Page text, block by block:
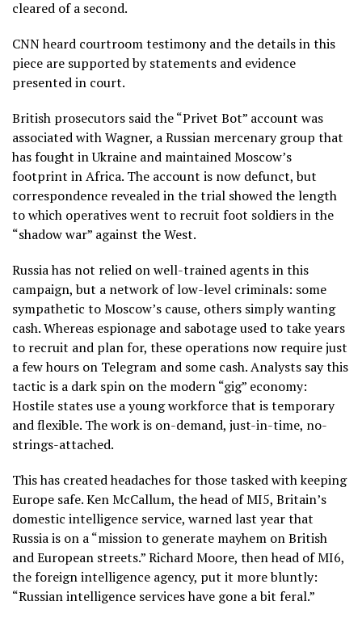
cleared of a second.
CNN heard courtroom testimony and the details in this
piece are supported by statements and evidence
presented in court.
British prosecutors said the “Privet Bot” account was
associated with Wagner, a Russian mercenary group that
has fought in Ukraine and maintained Moscow’s
footprint in Africa. The account is now defunct, but
correspondence revealed in the trial showed the length
to which operatives went to recruit foot soldiers in the
“shadow war” against the West.
Russia has not relied on well-trained agents in this
campaign, but a network of low-level criminals: some
sympathetic to Moscow’s cause, others simply wanting
cash. Whereas espionage and sabotage used to take years
to recruit and plan for, these operations now require just
a few hours on Telegram and some cash. Analysts say this
tactic is a dark spin on the modern “gig” economy:
Hostile states use a young workforce that is temporary
and flexible. The work is on-demand, just-in-time, no-
strings-attached.
This has created headaches for those tasked with keeping
Europe safe. Ken McCallum, the head of MI5, Britain’s
domestic intelligence service, warned last year that
Russia is on a “mission to generate mayhem on British
and European streets.” Richard Moore, then head of MI6,
the foreign intelligence agency, put it more bluntly:
“Russian intelligence services have gone a bit feral.”